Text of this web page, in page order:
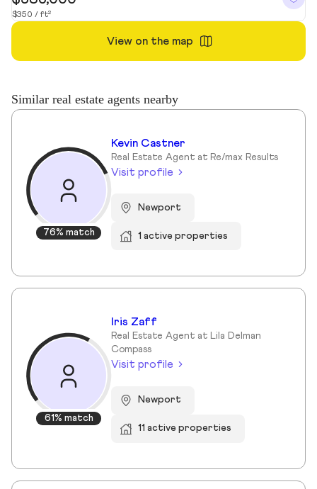
$350 / ft²
View on the map
Similar real estate agents nearby
76% match
Kevin Castner
Real Estate Agent at Re/max Results
Visit profile
Newport
1 active properties
61% match
Iris Zaff
Real Estate Agent at Lila Delman
Compass
Visit profile
Newport
11 active properties